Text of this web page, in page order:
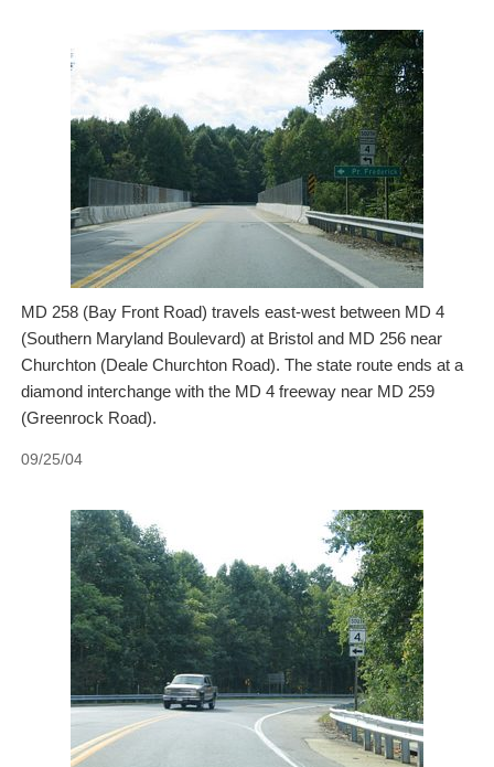
MD 258 (Bay Front Road) travels east-west between MD 4
(Southern Maryland Boulevard) at Bristol and MD 256 near
Churchton (Deale Churchton Road). The state route ends at a
diamond interchange with the MD 4 freeway near MD 259
(Greenrock Road).
09/25/04